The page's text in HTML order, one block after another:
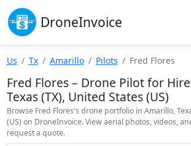
DroneInvoice
Us Tx Amarillo Pilots Fred Flores
Fred Flores – Drone Pilot for
Texas (TX), United States (US)
Browse Fred Flores's drone portfolio in Amarillo,
(US) on DroneInvoice. View aerial photos, videos,
request a quote.